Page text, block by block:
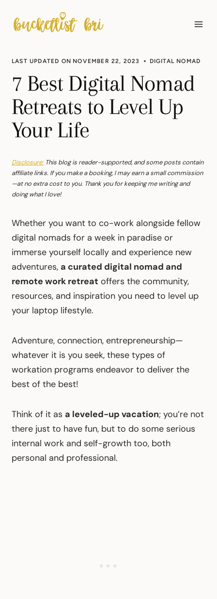
content
LAST UPDATED ON NOVEMBER 22, 2023 DIGITAL NOMAD
7 Best Digital Nomad
Retreats to Level Up
Your Life
Disclosure:This blog is reader-supported, and some posts contain
affiliate links. If you make a booking, I may earn a small commission
—at no extra cost to you. Thank you for keeping me writing and
doing what I love!
Whether you want to co-work alongside fellow
digital nomads for a week in paradise or
immerse yourself locally and experience new
adventures, a curated digital nomad and
remote work retreat offers the community,
resources, and inspiration you need to level up
your laptop lifestyle.
Adventure, connection, entrepreneurship—
whatever it is you seek, these types of
workation programs endeavor to deliver the
best of the best!
Think of it as a leveled-up vacation; you’re not
there just to have fun, but to do some serious
internal work and self-growth too, both
personal and professional.